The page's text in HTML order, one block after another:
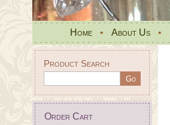
Home • About Us •
Product Search
Order Cart